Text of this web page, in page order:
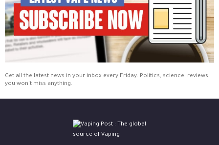
Get all the latest news in your inbox every Friday. Politics, science, reviews,
you won't miss anything.